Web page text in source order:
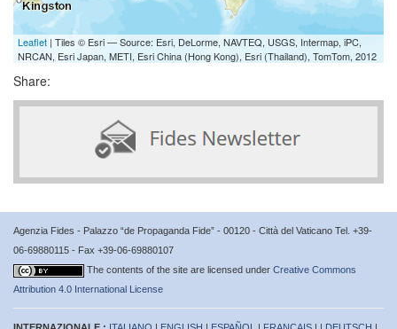
Leaflet | Tiles © Esri — Source: Esri, DeLorme, NAVTEQ, USGS, Intermap, iPC,
NRCAN, Esri Japan, METI, Esri China (Hong Kong), Esri (Thailand), TomTom, 2012
Share:
Agenzia Fides - Palazzo “de Propaganda Fide” - 00120 - Città del Vaticano Tel. +39-
06-69880115 - Fax +39-06-69880107
The contents of the site are licensed under Creative Commons
Attribution 4.0 International License